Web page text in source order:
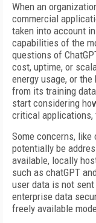
When an
commercial
taken into account
capabilities of the
questions of
cost, uptime, or
energy usage, or
from its training
start considering
critical applications,
Some concerns, like
potentially be
available, locally
such as chatGPT
user data is not
enterprise data
freely available